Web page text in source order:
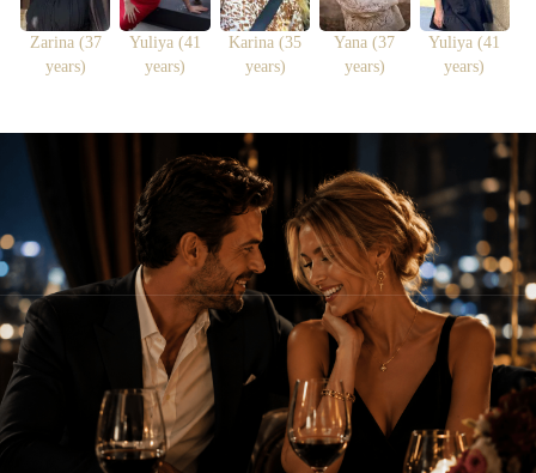
Zarina (37
years)
Yuliya (41
years)
Karina (35
years)
Yana (37
years)
Yuliya (41
years)